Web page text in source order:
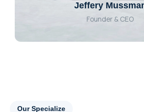
Jeffery
Founder & CEO
Our Specialize